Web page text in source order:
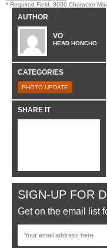
* Required Field. 3000 Character
AUTHOR
VO
HEAD HONCHO
CATEGORIES
PHOTO UPDATE
SHARE IT
SIGN-UP FOR
Get on the email list